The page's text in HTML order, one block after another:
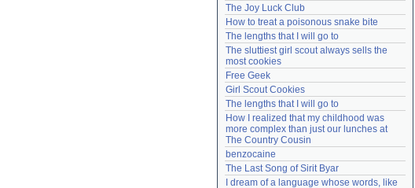
The Joy Luck Club
How to treat a poisonous snake bite
The lengths that I will go to
The sluttiest girl scout always sells the
most cookies
Free Geek
Girl Scout Cookies
The lengths that I will go to
How I realized that my childhood was
more complex than just our lunches at
The Country Cousin
benzocaine
The Last Song of Sirit Byar
I dream of a language whose words, like